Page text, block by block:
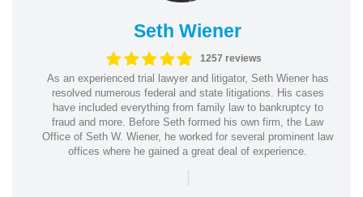
Seth Wiener
1257 reviews
As an experienced trial lawyer and litigator, Seth Wiener has
resolved numerous federal and state litigations. His cases
have included everything from family law to bankruptcy to
fraud and more. Before Seth formed his own firm, the Law
Office of Seth W. Wiener, he worked for several prominent law
offices where he gained a great deal of experience.
|